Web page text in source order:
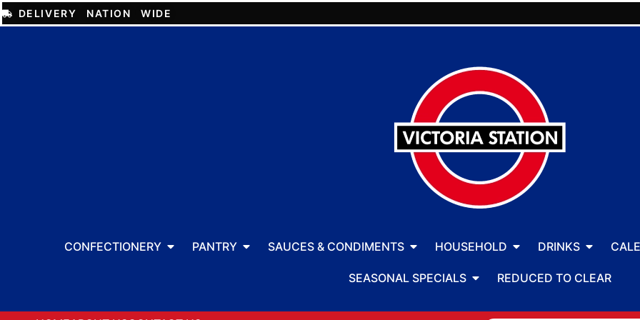
DELIVERY NATION WIDE
CONFECTIONERY PANTRY SAUCES & CONDIMENTS HOUSEHOLD DRINKS
SEASONAL SPECIALS REDUCED TO CLEAR